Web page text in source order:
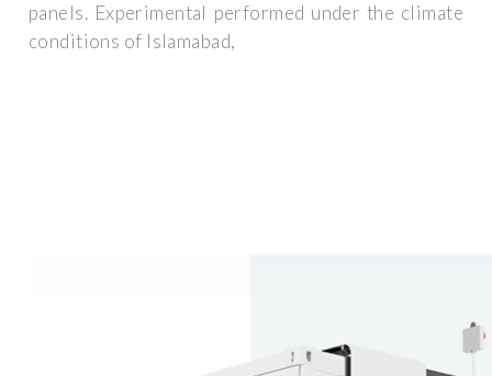
panels. Experimental performed under the climate
conditions of Islamabad,